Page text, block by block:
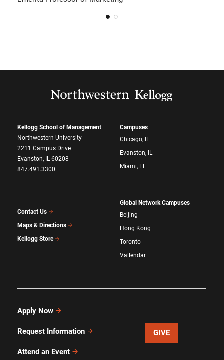
Kellogg School of Management
Northwestern University
2211 Campus Drive
Evanston, IL 60208
847.491.3300
Contact Us
Maps & Directions
Kellogg Store
Campuses
Chicago, IL
Evanston, IL
Miami, FL
Global Network Campuses
Beijing
Hong Kong
Toronto
Vallendar
Apply Now
Request Information
Attend an Event
GIVE